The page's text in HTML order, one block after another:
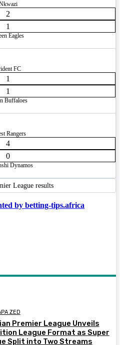
2
1
Eagles
FC
1
1
Buffaloes
Rangers
4
0
Dynamos
League results
by betting-tips.africa
ZED
Premier League Unveils
League Format as Super
Split into Two Streams